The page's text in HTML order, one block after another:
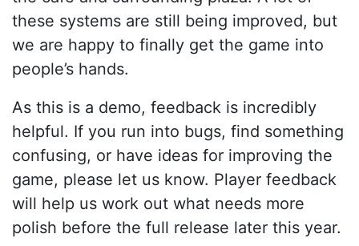
these systems are still being improved, but
we are happy to finally get the game into
people’s hands.
As this is a demo, feedback is incredibly
helpful. If you run into bugs, find something
confusing, or have ideas for improving the
game, please let us know. Player feedback
will help us work out what needs more
polish before the full release later this year.